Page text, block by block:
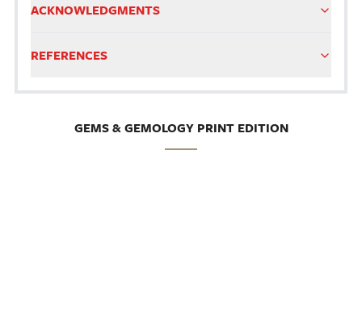
ACKNOWLEDGMENTS
REFERENCES
GEMS & GEMOLOGY PRINT EDITION